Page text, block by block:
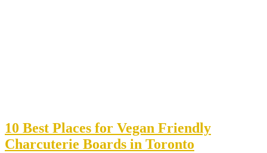
10 Best Places for Vegan Friendly
Charcuterie Boards in Toronto